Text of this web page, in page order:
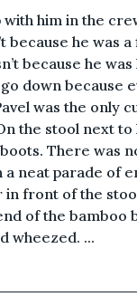
with him in the
because he was
because he was
down because
was the only
the stool next
There was
neat parade of
front of the
of the bamboo
wheezed. ...